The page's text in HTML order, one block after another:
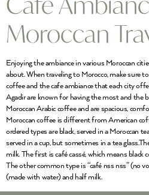
Moroccan
Enjoying the ambiance in various Moroccan
about. When traveling to Morocco, make sure
coffee and the cafe ambiance that each city
Agadir are known for having the most and the
Moroccan Arabic coffee and are spacious,
Moroccan coffee is different from American
ordered types are black, served in a Moroccan
served in a cup, but sometimes in a tea
milk. The first is café cassé, which means
The other common type is “café nss nss” (no
(made with water) and half milk.